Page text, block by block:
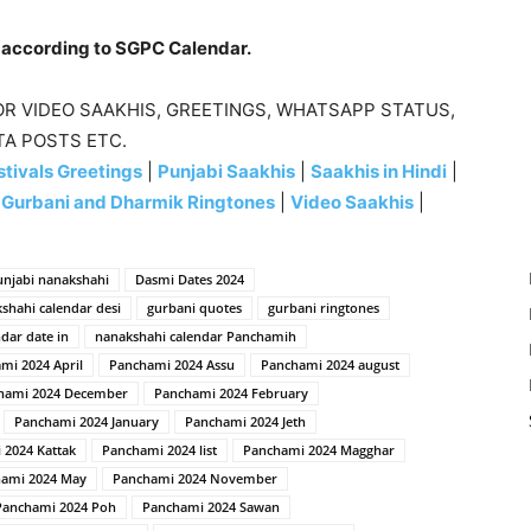
to SGPC Calendar.
VIDEO SAAKHIS, GREETINGS, WHATSAPP STATUS,
POSTS ETC.
Greetings| Punjabi Saakhis| Saakhis in Hindi|
Gurbani and Dharmik Ringtones Video Saakhis
nanakshahi
Dasmi Dates 2024
calendar desi
gurbani quotes
gurbani ringtones
date in
nanakshahi calendar Panchamih
2024 April
Panchami 2024 Assu
Panchami 2024 august
2024 December
Panchami 2024 February
Panchami 2024 January
Panchami 2024 Jeth
Kattak
Panchami 2024 list
Panchami 2024 Magghar
2024 May
Panchami 2024 November
2024 Poh
Panchami 2024 Sawan